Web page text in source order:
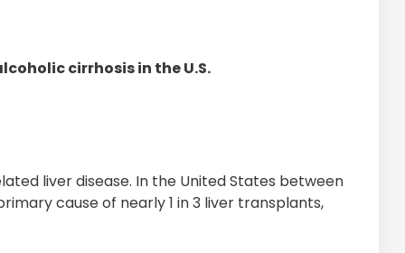
cirrhosis in the U.S.
liver disease. In the United States between
cause of nearly 1 in 3 liver transplants,